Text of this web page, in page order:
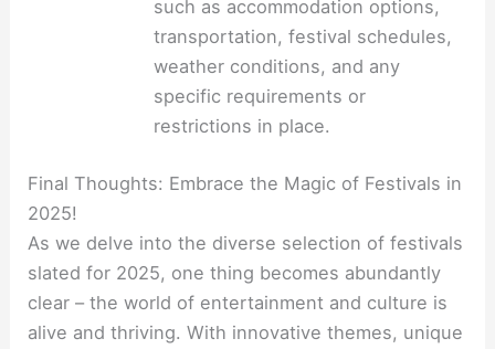
such as accommodation options,
transportation, festival schedules,
weather conditions, and any
specific requirements or
restrictions in place.
Final Thoughts: Embrace the Magic of Festivals in
2025!
As we delve into the diverse selection of festivals
slated for 2025, one thing becomes abundantly
clear – the world of entertainment and culture is
alive and thriving. With innovative themes, unique